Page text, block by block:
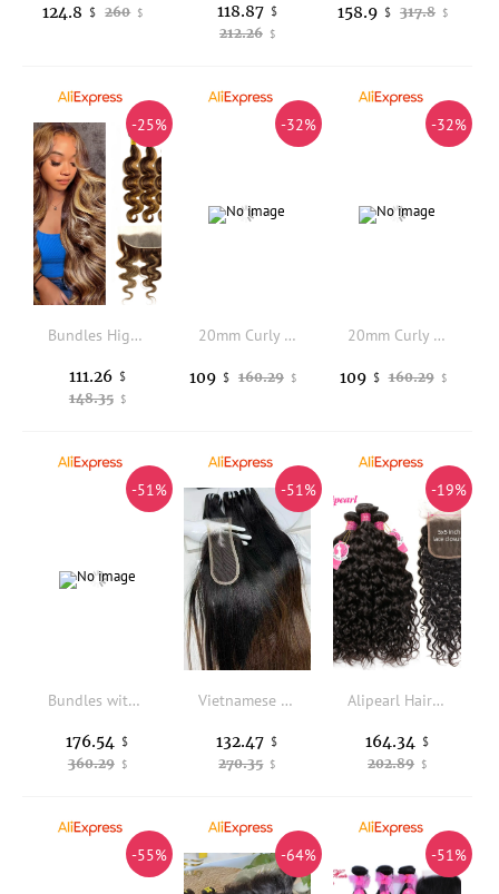
260 $
124.8 $
212.26 $
118.87 $ 317.8 $
158.9 $
-25%
Bundles Highlighted Body Wave Bundles with Frontal P4/27 Color Brazilian Human Hair Double Weft 3 Bundles with 13x4 Lace Frontal
148.35 $
111.26 $
-32%
20mm Curly Men's Wigs Durable Full PU 0.1mm Thin Skin Capillary Prosthesis Indian Human Hair Men Toupee Curly Natural Hairpiece
160.29 $
109 $
-32%
20mm Curly Men's Wigs Durable Full PU 0.1mm Thin Skin Capillary Prosthesis Indian Human Hair Men Toupee Curly Natural Hairpiece
160.29 $
109 $
-51%
Bundles with Frontal Bundles Human Hair with Brazilian Loose Wave Closure Ear To Ear Lace Frontal Virgin Raw Hair Natural Color
360.29 $
176.54 $
-51%
Vietnamese Straight Bundles with Lace Closure Raw Hair Bundles Raw Hair 16 18 20 Inches Lace 5X5 13X4 2X6 for Weaving Wigs
270.35 $
132.47 $
-19%
Alipearl Hair Water Wave Bundles With Closure Brazilian Hair Weave 3 Bundles With 5x5 Closure Free Part Remy Hair Extension
202.89 $
164.34 $
-55% -64% -51%